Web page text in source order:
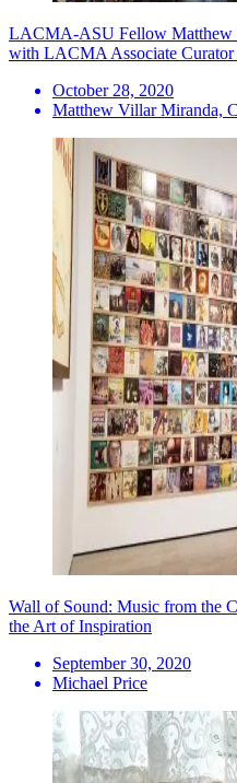
LACMA-ASU Fellow Matthew
with LACMA Associate Curator
October 28, 2020
Matthew Villar Miranda,
Wall of Sound: Music from the
the Art of Inspiration
September 30, 2020
Michael Price